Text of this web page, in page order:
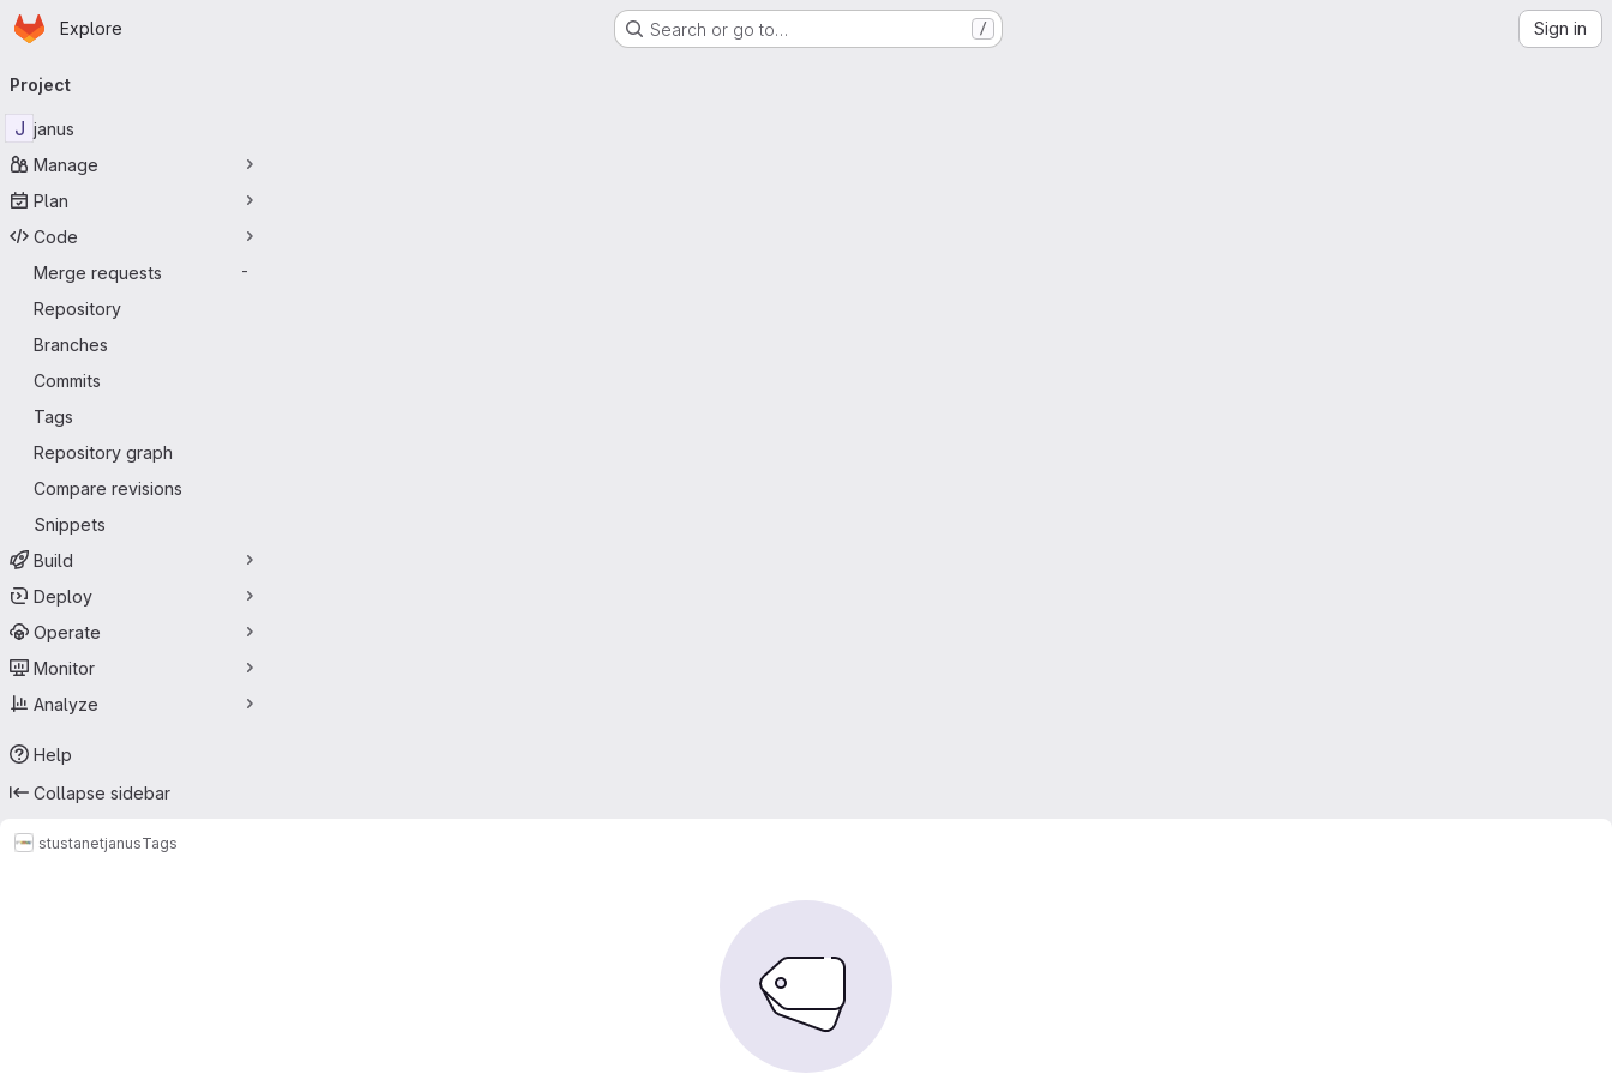
Skip to main content
Homepage
Explore Search or go to… / Sign in
navigation
Project
J janus
Manage
Plan
Code
Merge requests
-
Repository
Branches
Commits
Tags
Repository graph
Compare revisions
Snippets
Build
Deploy
Operate
Monitor
Analyze
Help
Collapse sidebar
stustanetjanusTags